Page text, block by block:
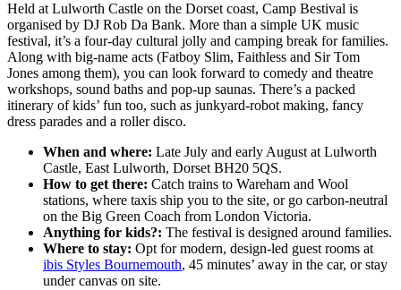
Held at Lulworth Castle on the Dorset coast, Camp Bestival is
organised by DJ Rob Da Bank. More than a simple UK music
festival, it’s a four-day cultural jolly and camping break for families.
Along with big-name acts (Fatboy Slim, Faithless and Sir Tom
Jones among them), you can look forward to comedy and theatre
workshops, sound baths and pop-up saunas. There’s a packed
itinerary of kids’ fun too, such as junkyard-robot making, fancy
dress parades and a roller disco.
When and where: Late July and early August at Lulworth
Castle, East Lulworth, Dorset BH20 5QS.
How to get there: Catch trains to Wareham and Wool
stations, where taxis ship you to the site, or go carbon-neutral
on the Big Green Coach from London Victoria.
Anything for kids?: The festival is designed around families.
Where to stay: Opt for modern, design-led guest rooms at
ibis Styles Bournemouth, 45 minutes’ away in the car, or stay
under canvas on site.